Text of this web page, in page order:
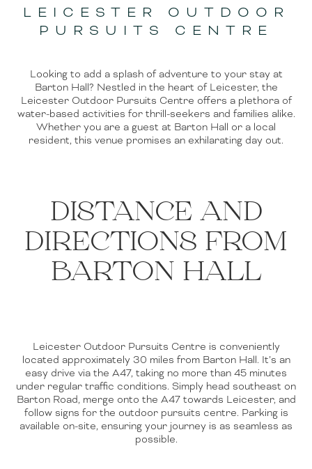
LEICESTER OUTDOOR
PURSUITS CENTRE
Looking to add a splash of adventure to your stay at
Barton Hall? Nestled in the heart of Leicester, the
Leicester Outdoor Pursuits Centre offers a plethora of
water-based activities for thrill-seekers and families alike.
Whether you are a guest at Barton Hall or a local
resident, this venue promises an exhilarating day out.
DISTANCE AND
DIRECTIONS FROM
BARTON HALL
Leicester Outdoor Pursuits Centre is conveniently
located approximately 30 miles from Barton Hall. It’s an
easy drive via the A47, taking no more than 45 minutes
under regular traffic conditions. Simply head southeast on
Barton Road, merge onto the A47 towards Leicester, and
follow signs for the outdoor pursuits centre. Parking is
available on-site, ensuring your journey is as seamless as
possible.